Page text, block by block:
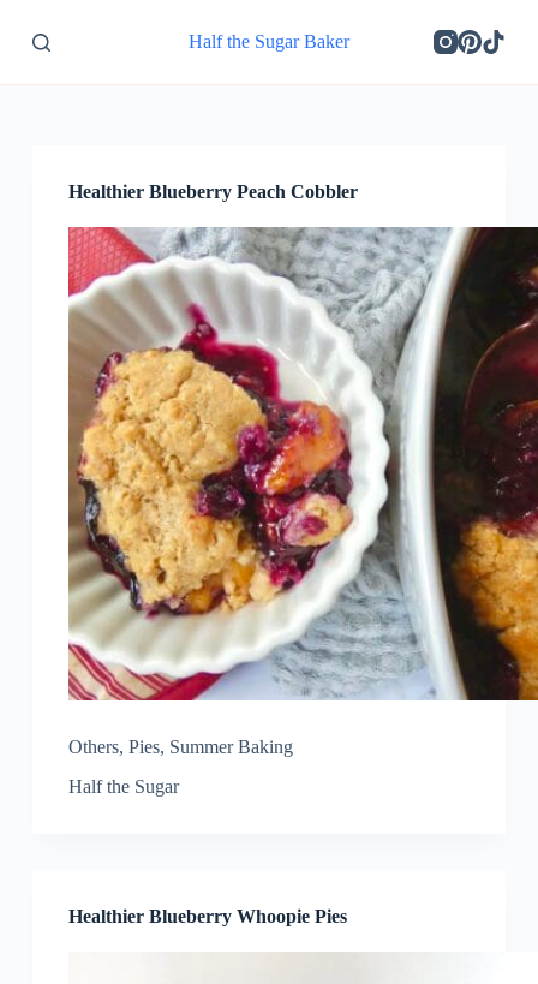
k
p
Half the Sugar Baker
Healthier Blueberry Peach Cobbler
Others, Pies, Summer Baking
Half the Sugar
Healthier Blueberry Whoopie Pies